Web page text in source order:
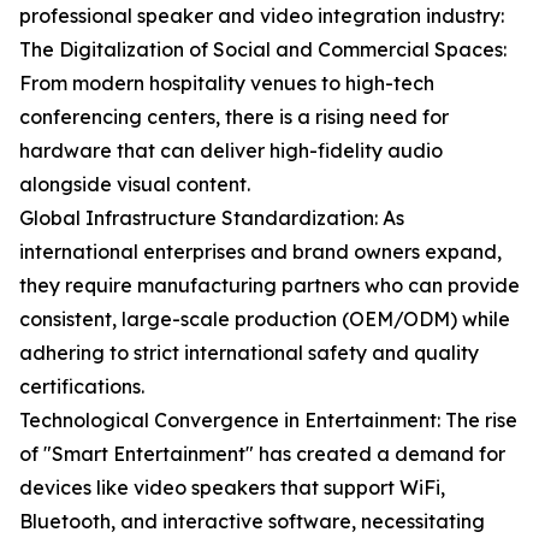
professional speaker and video integration industry:
The Digitalization of Social and Commercial Spaces:
From modern hospitality venues to high-tech
conferencing centers, there is a rising need for
hardware that can deliver high-fidelity audio
alongside visual content.
Global Infrastructure Standardization: As
international enterprises and brand owners expand,
they require manufacturing partners who can provide
consistent, large-scale production (OEM/ODM) while
adhering to strict international safety and quality
certifications.
Technological Convergence in Entertainment: The rise
of "Smart Entertainment" has created a demand for
devices like video speakers that support WiFi,
Bluetooth, and interactive software, necessitating